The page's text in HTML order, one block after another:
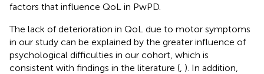
factors that influence QoL in PwPD.
The lack of deterioration in QoL due to motor symptoms
in our study can be explained by the greater influence of
psychological difficulties in our cohort, which is
consistent with findings in the literature ( ). In addition,